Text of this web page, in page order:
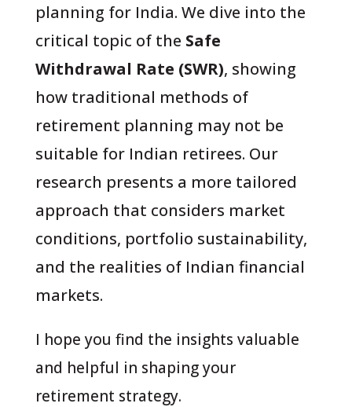
planning for India. We dive into the
critical topic of the Safe
Withdrawal Rate (SWR), showing
how traditional methods of
retirement planning may not be
suitable for Indian retirees. Our
research presents a more tailored
approach that considers market
conditions, portfolio sustainability,
and the realities of Indian financial
markets.
I hope you find the insights valuable
and helpful in shaping your
retirement strategy.